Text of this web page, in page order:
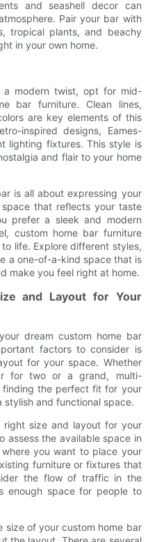
and seashell decor can
Pair your bar with
tropical plants, and beachy
in your own home.
a modern twist, opt for mid-
bar furniture. Clean lines,
are key elements of this
inspired designs, Eames-
lighting fixtures. This style is
and flair to your home
is all about expressing your
that reflects your taste
prefer a sleek and modern
custom home bar furniture
life. Explore different styles,
a one-of-a-kind space that is
make you feel right at home.
and Layout for Your
dream custom home bar
factors to consider is
for your space. Whether
for two or a grand, multi-
finding the perfect fit for your
stylish and functional space.
size and layout for your
assess the available space in
you want to place your
furniture or fixtures that
the flow of traffic in the
enough space for people to
size of your custom home bar